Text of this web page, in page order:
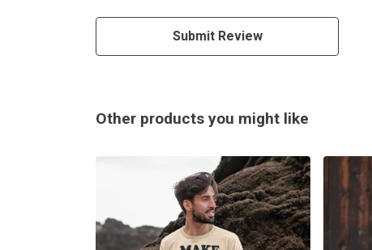
Submit Review
Other products you might like